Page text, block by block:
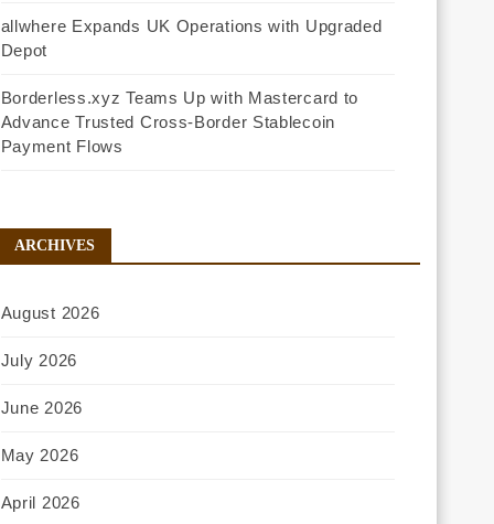
allwhere Expands UK Operations with Upgraded
Depot
Borderless.xyz Teams Up with Mastercard to
Advance Trusted Cross-Border Stablecoin
Payment Flows
ARCHIVES
August 2026
July 2026
June 2026
May 2026
April 2026